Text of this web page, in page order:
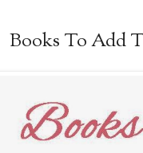
Books To Add